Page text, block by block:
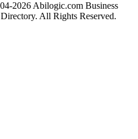
2026 Abilogic.com Business
All Rights Reserved.